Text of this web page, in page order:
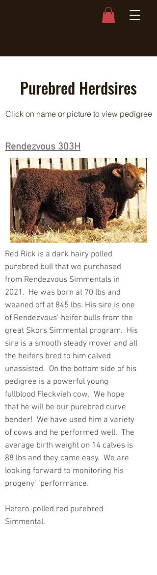
Purebred Herdsires
Click on name or picture to view pedigree
Rendezvous 303H
Red Rick is a dark hairy polled
purebred bull that we purchased
from Rendezvous Simmentals in
2021. He was born at 70 lbs and
weaned off at 845 lbs. His sire is one
of Rendezvous’ heifer bulls from the
great Skors Simmental program. His
sire is a smooth steady mover and all
the heifers bred to him calved
unassisted. On the bottom side of his
pedigree is a powerful young
fullblood Fleckvieh cow. We hope
that he will be our purebred curve
bender! We have used him a variety
of cows and he performed well. The
average birth weight on 14 calves is
88 lbs and they came easy. We are
looking forward to monitoring his
progeny’ ‘performance.
Hetero-polled red purebred
Simmental.